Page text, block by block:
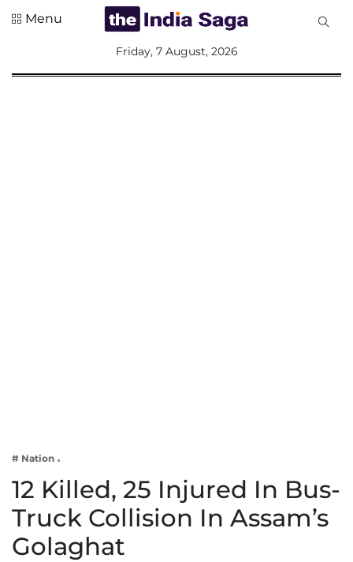
Lifestyle
Menu
Friday, 7 August, 2026
# Nation
12 Killed, 25 Injured In Bus-
Truck Collision In Assam’s
Golaghat